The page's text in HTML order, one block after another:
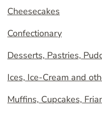
Cheesecakes
Confectionary
Desserts, Pastries,
Ices, Ice-Cream and
Muffins, Cupcakes,